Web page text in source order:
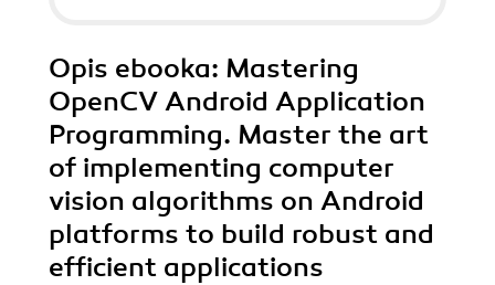
Opis ebooka: Mastering
OpenCV Android Application
Programming. Master the art
of implementing computer
vision algorithms on Android
platforms to build robust and
efficient applications